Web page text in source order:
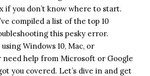
if you don’t know where to start.
compiled a list of the top 10
this pesky error.
Windows 10, Mac, or
need help from Microsoft or Google
you covered. Let’s dive in and get